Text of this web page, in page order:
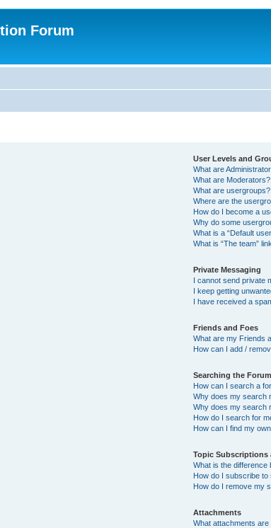
Forum
User Levels and
What are
What are Moderators?
What are usergroups?
Where are the
How do I become a
Why do some
What is a “Default
What is “The team”
Private Messaging
I cannot send private
I keep getting
I have received a
Friends and Foes
What are my Friends
How can I add /
Searching the
How can I search a
Why does my search
Why does my search
How do I search for
How can I find my
Topic Subscriptions
What is the difference
How do I subscribe
How do I remove my
Attachments
What attachments